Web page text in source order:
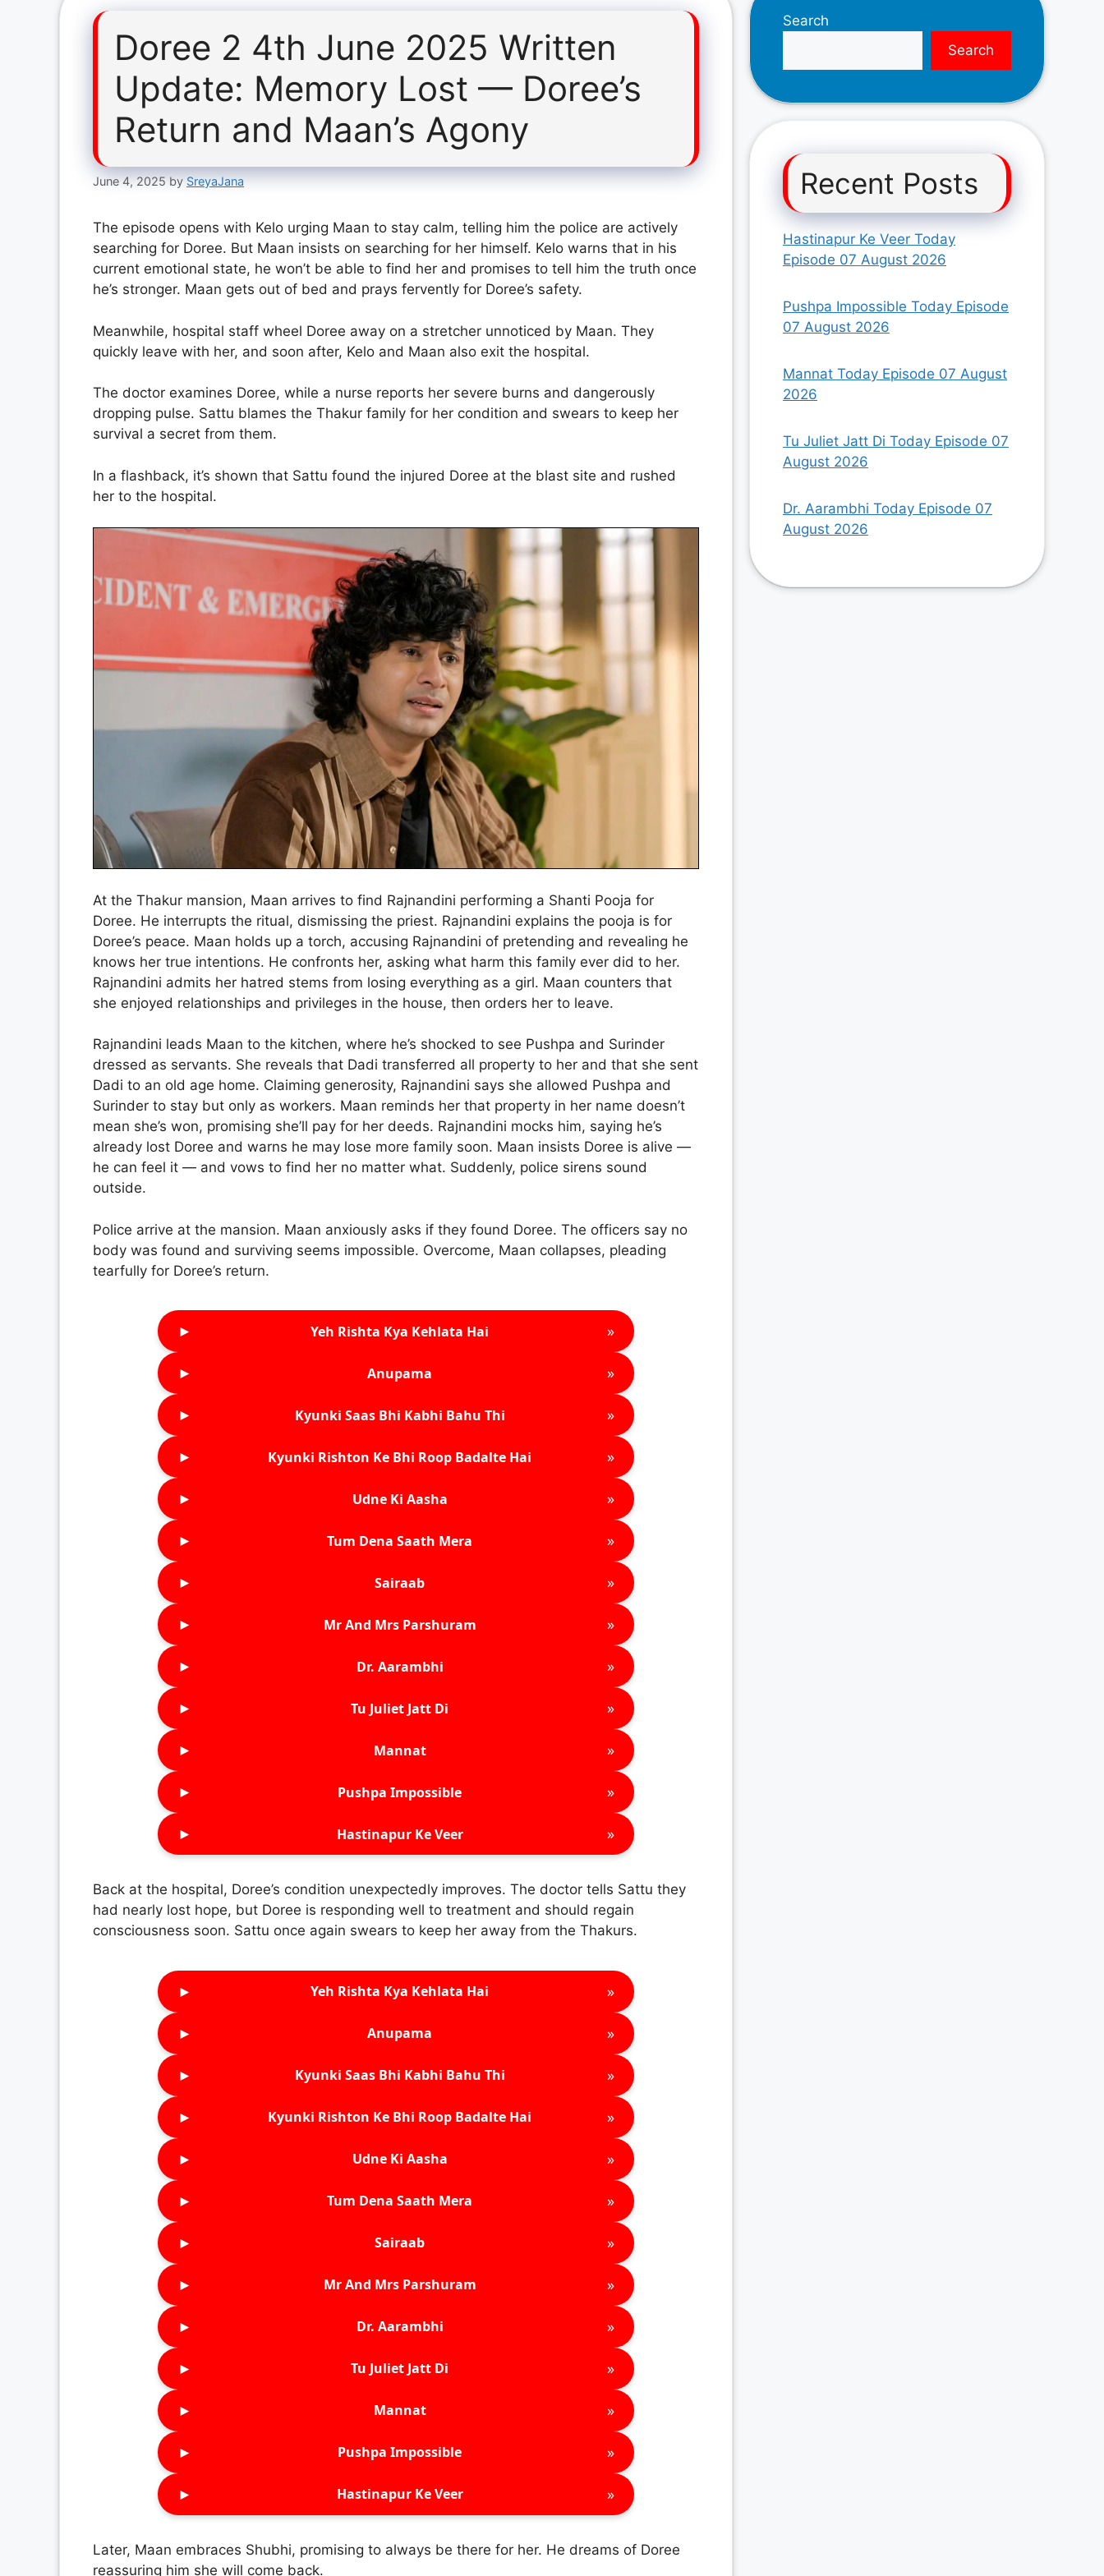
Doree 2 4th June 2025 Written
Update: Memory Lost — Doree’s
Return and Maan’s Agony
June 4, 2025 by SreyaJana
The episode opens with Kelo urging Maan to stay calm, telling him the police are actively
searching for Doree. But Maan insists on searching for her himself. Kelo warns that in his
current emotional state, he won’t be able to find her and promises to tell him the truth once
he’s stronger. Maan gets out of bed and prays fervently for Doree’s safety.
Meanwhile, hospital staff wheel Doree away on a stretcher unnoticed by Maan. They
quickly leave with her, and soon after, Kelo and Maan also exit the hospital.
The doctor examines Doree, while a nurse reports her severe burns and dangerously
dropping pulse. Sattu blames the Thakur family for her condition and swears to keep her
survival a secret from them.
In a flashback, it’s shown that Sattu found the injured Doree at the blast site and rushed
her to the hospital.
At the Thakur mansion, Maan arrives to find Rajnandini performing a Shanti Pooja for
Doree. He interrupts the ritual, dismissing the priest. Rajnandini explains the pooja is for
Doree’s peace. Maan holds up a torch, accusing Rajnandini of pretending and revealing he
knows her true intentions. He confronts her, asking what harm this family ever did to her.
Rajnandini admits her hatred stems from losing everything as a girl. Maan counters that
she enjoyed relationships and privileges in the house, then orders her to leave.
Rajnandini leads Maan to the kitchen, where he’s shocked to see Pushpa and Surinder
dressed as servants. She reveals that Dadi transferred all property to her and that she sent
Dadi to an old age home. Claiming generosity, Rajnandini says she allowed Pushpa and
Surinder to stay but only as workers. Maan reminds her that property in her name doesn’t
mean she’s won, promising she’ll pay for her deeds. Rajnandini mocks him, saying he’s
already lost Doree and warns he may lose more family soon. Maan insists Doree is alive —
he can feel it — and vows to find her no matter what. Suddenly, police sirens sound
outside.
Police arrive at the mansion. Maan anxiously asks if they found Doree. The officers say no
body was found and surviving seems impossible. Overcome, Maan collapses, pleading
tearfully for Doree’s return.
► Yeh Rishta Kya Kehlata Hai »
► Anupama »
► Kyunki Saas Bhi Kabhi Bahu Thi »
► Kyunki Rishton Ke Bhi Roop Badalte Hai »
► Udne Ki Aasha »
► Tum Dena Saath Mera »
► Sairaab »
► Mr And Mrs Parshuram »
► Dr. Aarambhi »
► Tu Juliet Jatt Di »
► Mannat »
► Pushpa Impossible »
► Hastinapur Ke Veer »
Back at the hospital, Doree’s condition unexpectedly improves. The doctor tells Sattu they
had nearly lost hope, but Doree is responding well to treatment and should regain
consciousness soon. Sattu once again swears to keep her away from the Thakurs.
► Yeh Rishta Kya Kehlata Hai »
► Anupama »
► Kyunki Saas Bhi Kabhi Bahu Thi »
► Kyunki Rishton Ke Bhi Roop Badalte Hai »
► Udne Ki Aasha »
► Tum Dena Saath Mera »
► Sairaab »
► Mr And Mrs Parshuram »
► Dr. Aarambhi »
► Tu Juliet Jatt Di »
► Mannat »
► Pushpa Impossible »
► Hastinapur Ke Veer »
Later, Maan embraces Shubhi, promising to always be there for her. He dreams of Doree
reassuring him she will come back.
Search
Search
Recent Posts
Hastinapur Ke Veer Today
Episode 07 August 2026
Pushpa Impossible Today Episode
07 August 2026
Mannat Today Episode 07 August
2026
Tu Juliet Jatt Di Today Episode 07
August 2026
Dr. Aarambhi Today Episode 07
August 2026